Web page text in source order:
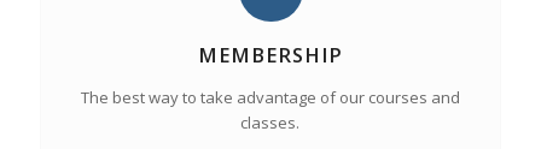
MEMBERSHIP
The best way to take advantage of our courses and
classes.